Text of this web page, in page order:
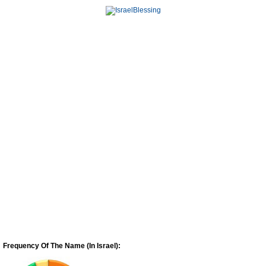
Frequency Of The Name (In Israel):